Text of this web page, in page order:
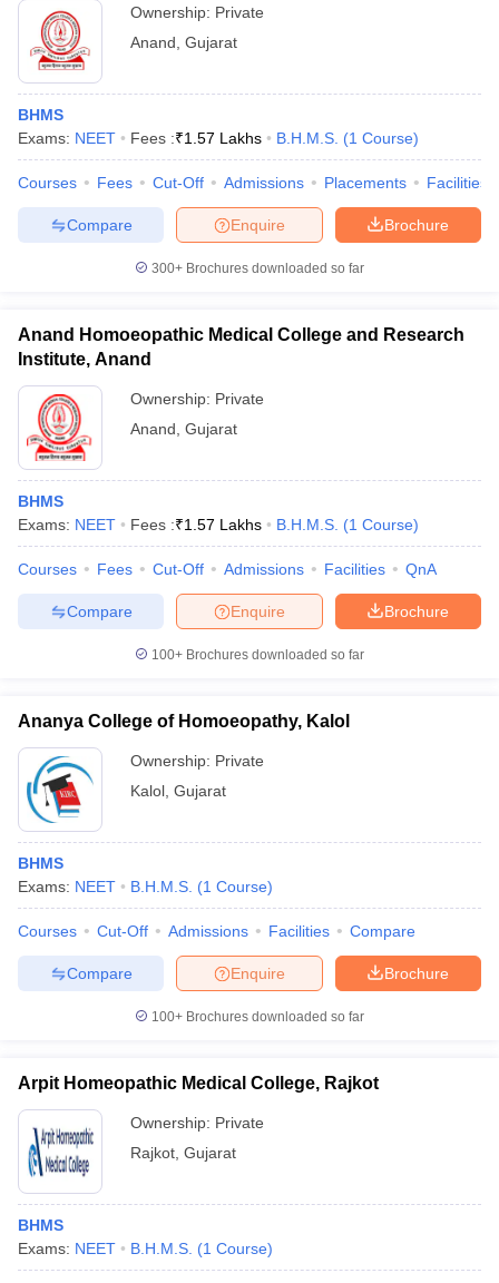
Ownership: Private
Anand Gujarat
BHMS
Exams: NEET Fees :₹1.57 Lakhs B.H.M.S. (1 Course)
Courses Fees Cut-Off Admissions Placements Facilities
Brochure
Enquire
Compare
300+ Brochures downloaded so far
Anand Homoeopathic Medical College and Research
Institute, Anand
Ownership: Private
Anand Gujarat
BHMS
Exams: NEET Fees :₹1.57 Lakhs B.H.M.S. (1 Course)
Courses Fees Cut-Off Admissions Facilities QnA
Brochure
Enquire
Compare
100+ Brochures downloaded so far
Ananya College of Homoeopathy, Kalol
Ownership: Private
Kalol Gujarat
BHMS
Exams: NEET B.H.M.S. (1 Course)
Courses Cut-Off Admissions Facilities Compare
Brochure
Enquire
Compare
100+ Brochures downloaded so far
Arpit Homeopathic Medical College, Rajkot
Ownership: Private
Rajkot Gujarat
BHMS
Exams: NEET B.H.M.S. (1 Course)